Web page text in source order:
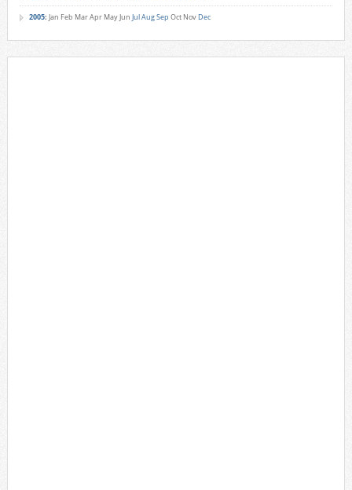
2005: Jan Feb MarApr MayJun JulAugSep Oct Nov Dec